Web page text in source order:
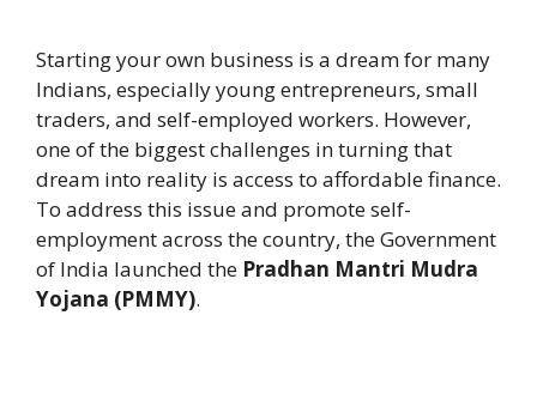
Starting your own business is a dream for many
Indians, especially young entrepreneurs, small
traders, and self-employed workers. However,
one of the biggest challenges in turning that
dream into reality is access to affordable finance.
To address this issue and promote self-
employment across the country, the Government
of India launched the Pradhan Mantri Mudra
Yojana (PMMY).